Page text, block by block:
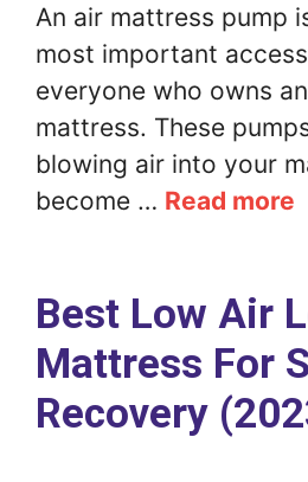
An air mattress pump
most important
everyone who owns
mattress. These
blowing air into your
become … Read more
Best Low Air
Mattress For
Recovery